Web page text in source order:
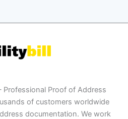
Proof of Address
of customers worldwide
documentation. We work